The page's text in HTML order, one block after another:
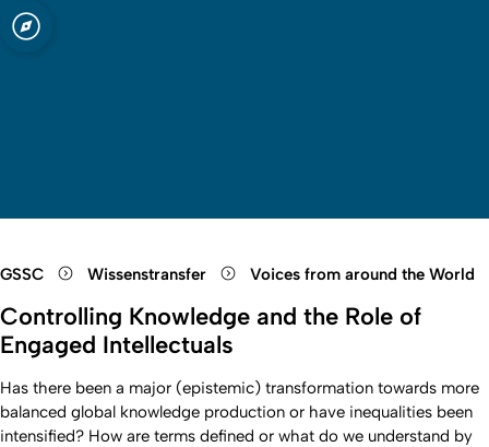
Open quicklink menu
GSSC Wissenstransfer Voices from around the World
Controlling Knowledge and the Role of
Engaged Intellectuals
Has there been a major (epistemic) transformation towards more
balanced global knowledge production or have inequalities been
intensified? How are terms defined or what do we understand by